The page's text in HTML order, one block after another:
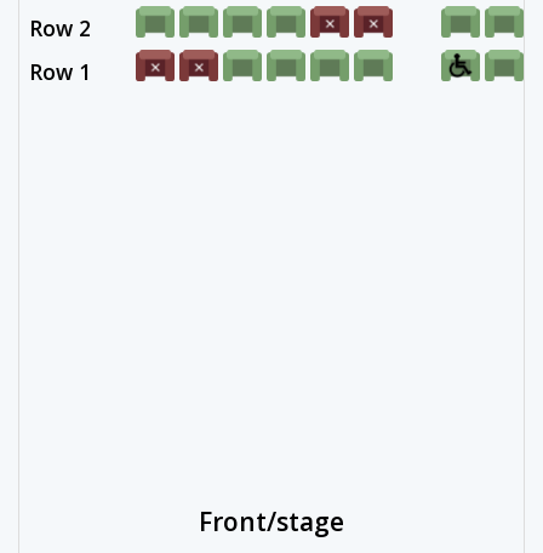
Row 1
Row 2
Front/stage